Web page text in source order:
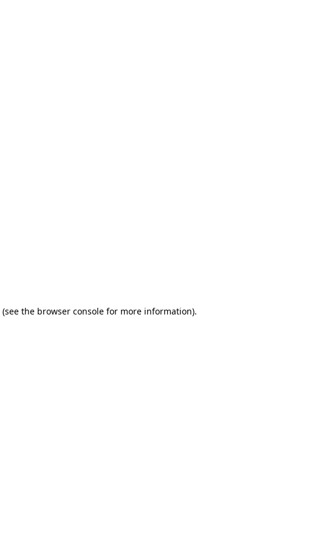
(see the browser console for more information).